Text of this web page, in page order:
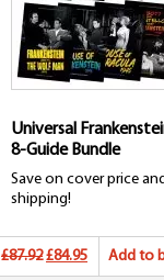
Universal
8-Guide Bundle
Save on cover price
shipping!
£87.92 Original
£84.95Current
Add to